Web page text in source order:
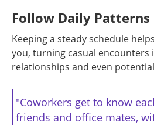
Follow Daily Patterns
Keeping a steady schedule
you, turning casual encounters
relationships and even
"Coworkers get to know
friends and office mates,